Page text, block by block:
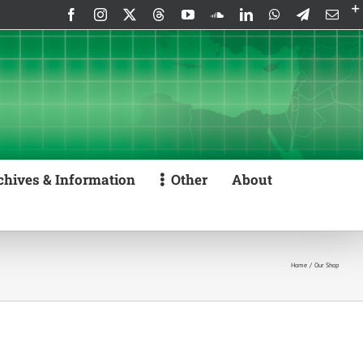
FacebookInstagram ThreadsYouTubeSoundCloud
LinkedInWhatsApp
Telegram
& Information Other About
Home Our Shop